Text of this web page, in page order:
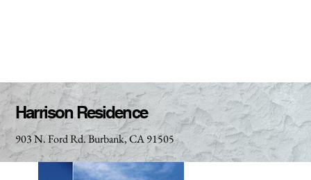
Harrison Residence
903 N. Ford Rd. Burbank, CA 91505